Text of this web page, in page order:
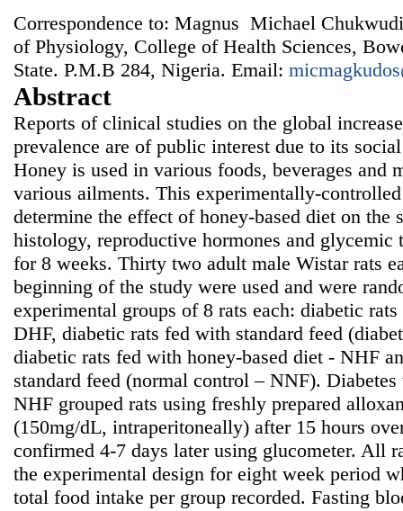
Correspondence to: Magnus Michael
of Physiology, College of Health Sciences,
State. P.M.B 284, Nigeria. Email:
Abstract
Reports of clinical studies on the global
prevalence are of public interest due to its
Honey is used in various foods, beverages and
various ailments. This experimentally-
determine the effect of honey-based diet on the
histology, reproductive hormones and glycemic
for 8 weeks. Thirty two adult male Wistar rats
beginning of the study were used and were
experimental groups of 8 rats each: diabetic
DHF, diabetic rats fed with standard feed
diabetic rats fed with honey-based diet - NHF
standard feed (normal control – NNF).
NHF grouped rats using freshly prepared
(150mg/dL, intraperitoneally) after 15 hours
confirmed 4-7 days later using glucometer. All
the experimental design for eight week period
total food intake per group recorded. Fasting